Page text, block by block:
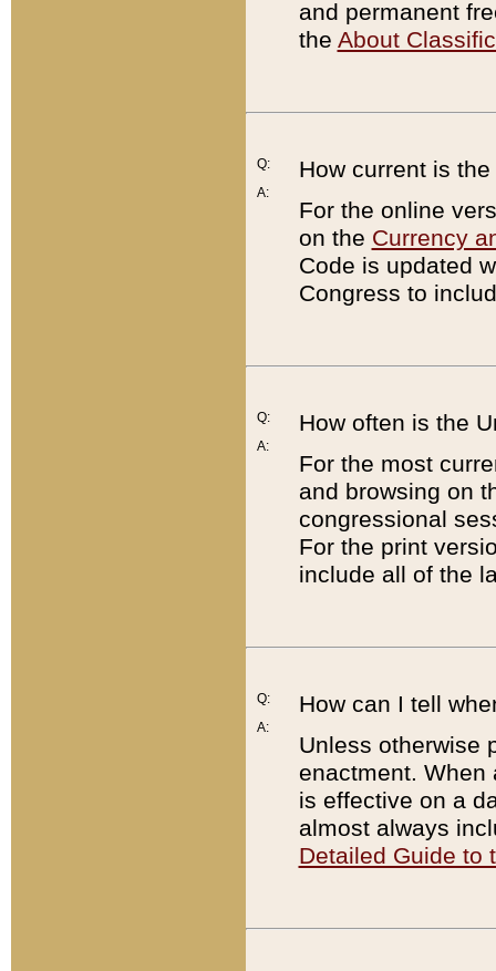
and permanent
the About
Q:
A:
How current is
For the online
on the Currency
Code is updated
Congress to
Q:
A:
How often is the
For the most
and browsing on
congressional
For the print
include all of the
Q:
A:
How can I tell
Unless otherwise
enactment. When
is effective on a
almost always
Detailed Guide to